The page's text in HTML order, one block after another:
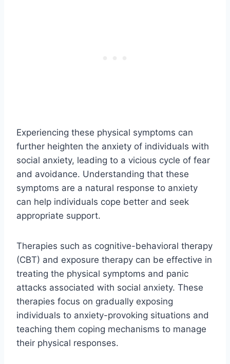
Experiencing these physical symptoms can
further heighten the anxiety of individuals with
social anxiety, leading to a vicious cycle of fear
and avoidance. Understanding that these
symptoms are a natural response to anxiety
can help individuals cope better and seek
appropriate support.
Therapies such as cognitive-behavioral therapy
(CBT) and exposure therapy can be effective in
treating the physical symptoms and panic
attacks associated with social anxiety. These
therapies focus on gradually exposing
individuals to anxiety-provoking situations and
teaching them coping mechanisms to manage
their physical responses.